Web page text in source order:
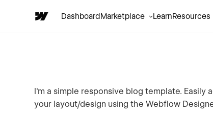
DashboardMarketplace LearnResources
I'm a simple responsive blog template.
your layout/design using the Webflow